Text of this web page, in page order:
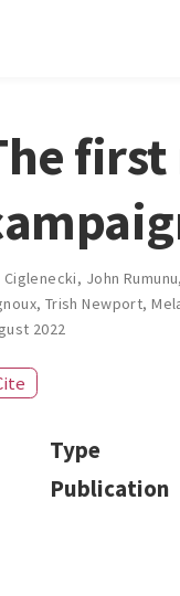
Ciglenecki, John Rumunu,
, Trish Newport,
2022
Type
Publication